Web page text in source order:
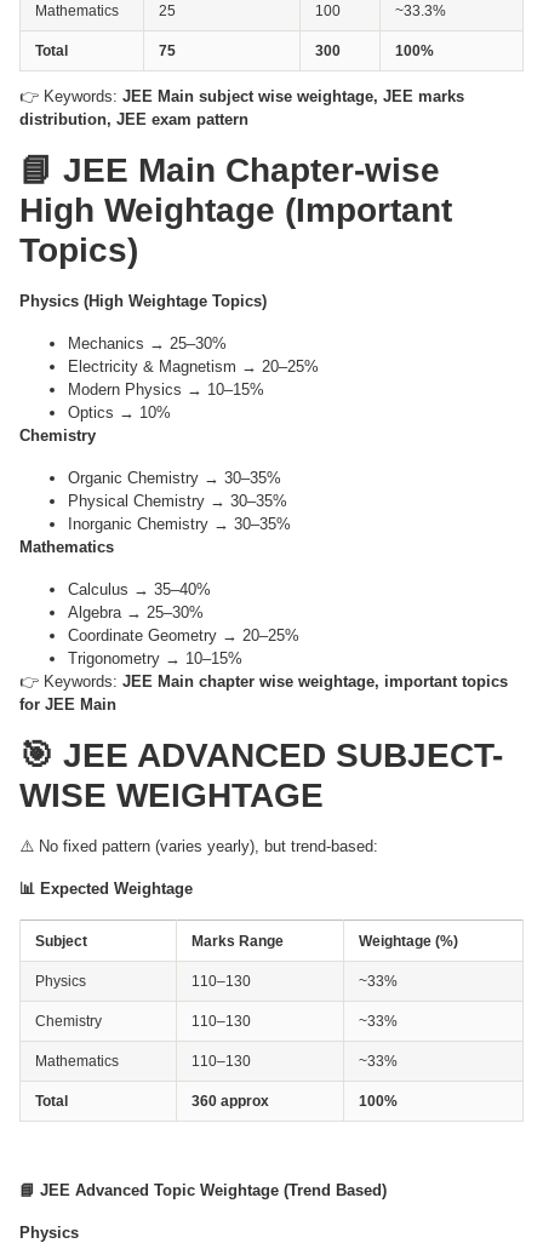
Mathematics 25 100 ~33.3%
Total 75 300 100%
👉 Keywords: JEE Main subject wise weightage, JEE marks
distribution, JEE exam pattern
📘 JEE Main Chapter-wise
High Weightage (Important
Topics)
Physics (High Weightage Topics)
Mechanics → 25–30%
Electricity & Magnetism → 20–25%
Modern Physics → 10–15%
Optics → 10%
Chemistry
Organic Chemistry → 30–35%
Physical Chemistry → 30–35%
Inorganic Chemistry → 30–35%
Mathematics
Calculus → 35–40%
Algebra → 25–30%
Coordinate Geometry → 20–25%
Trigonometry → 10–15%
👉 Keywords: JEE Main chapter wise weightage, important topics
for JEE Main
🎯 JEE ADVANCED SUBJECT-
WISE WEIGHTAGE
⚠️ No fixed pattern (varies yearly), but trend-based:
📊 Expected Weightage
Subject Marks Range Weightage (%)
Physics 110–130 ~33%
Chemistry 110–130 ~33%
Mathematics 110–130 ~33%
Total 360 approx 100%
📘 JEE Advanced Topic Weightage (Trend Based)
Physics